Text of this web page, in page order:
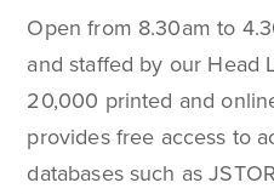
Open from 8.30am to
and staffed by our Head
20,000 printed and
provides free access to
databases such as